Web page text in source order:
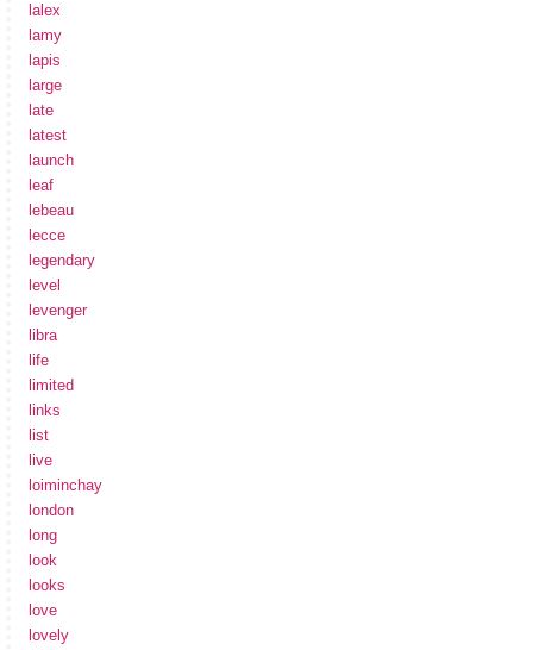
lalex
lamy
lapis
large
late
latest
launch
leaf
lebeau
lecce
legendary
level
levenger
libra
life
limited
links
list
live
loiminchay
london
long
look
looks
love
lovely